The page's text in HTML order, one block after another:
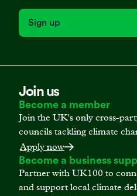
Sign up
Join us
Become a member
Join the UK's only cross-
councils tackling climate
Apply now
Become a business
Partner with UK100 to
and support local climate